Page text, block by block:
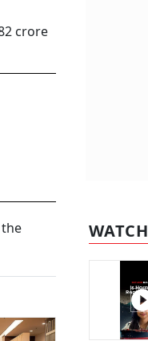
crore
WATCH